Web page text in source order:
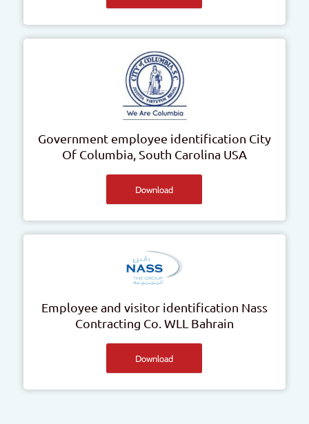
Government employee identification City
Of Columbia, South Carolina USA
Download
Employee and visitor identification Nass
Contracting Co. WLL Bahrain
Download